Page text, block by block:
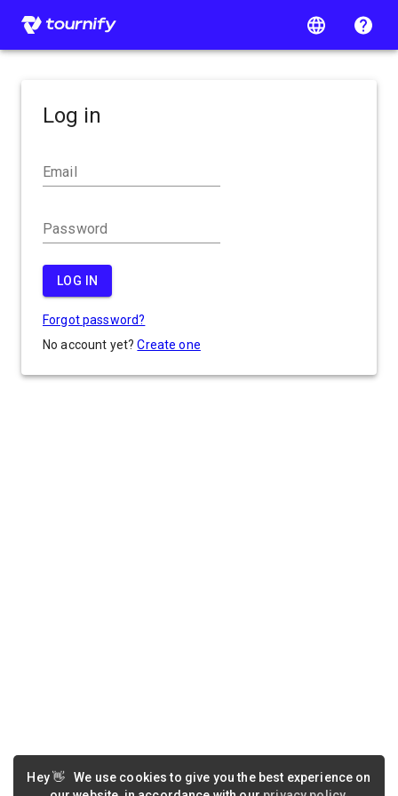
Hey👋
We use cookies to give you the best experience on
Log in
Email
Password
LOG IN
Forgot password?
No account yet?Create one